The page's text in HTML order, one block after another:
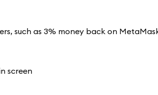
such as 3% money back on